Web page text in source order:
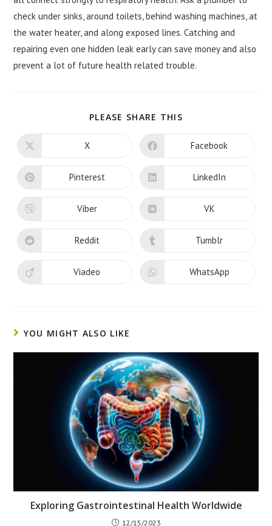
check under sinks, around toilets, behind washing machines, at
the water heater, and along exposed lines. Catching and
repairing even one hidden leak early can save money and also
prevent a lot of future health related trouble.
PLEASE SHARE THIS
CONTENT
Opens
new
window
X Opens
new
window
Facebook
Opens
new
window
Pinterest Opens
new
window
LinkedIn
Opens
new
window
Viber Opens
new
window
VK
Opens
new
window
Reddit Opens
new
window
Tumblr
Opens
Viadeo Opens
WhatsApp
YOU MIGHT ALSO LIKE
Exploring Gastrointestinal Health Worldwide
12/15/2023